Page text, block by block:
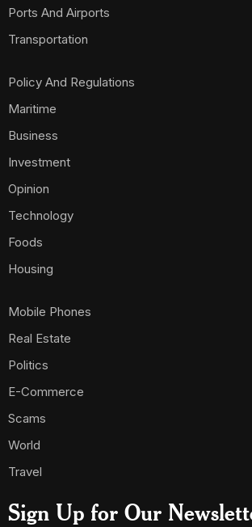
Ports And Airports
Transportation
Policy And Regulations
Maritime
Business
Investment
Opinion
Technology
Foods
Housing
Mobile Phones
Real Estate
Politics
E-Commerce
Scams
World
Travel
Sign Up for Our